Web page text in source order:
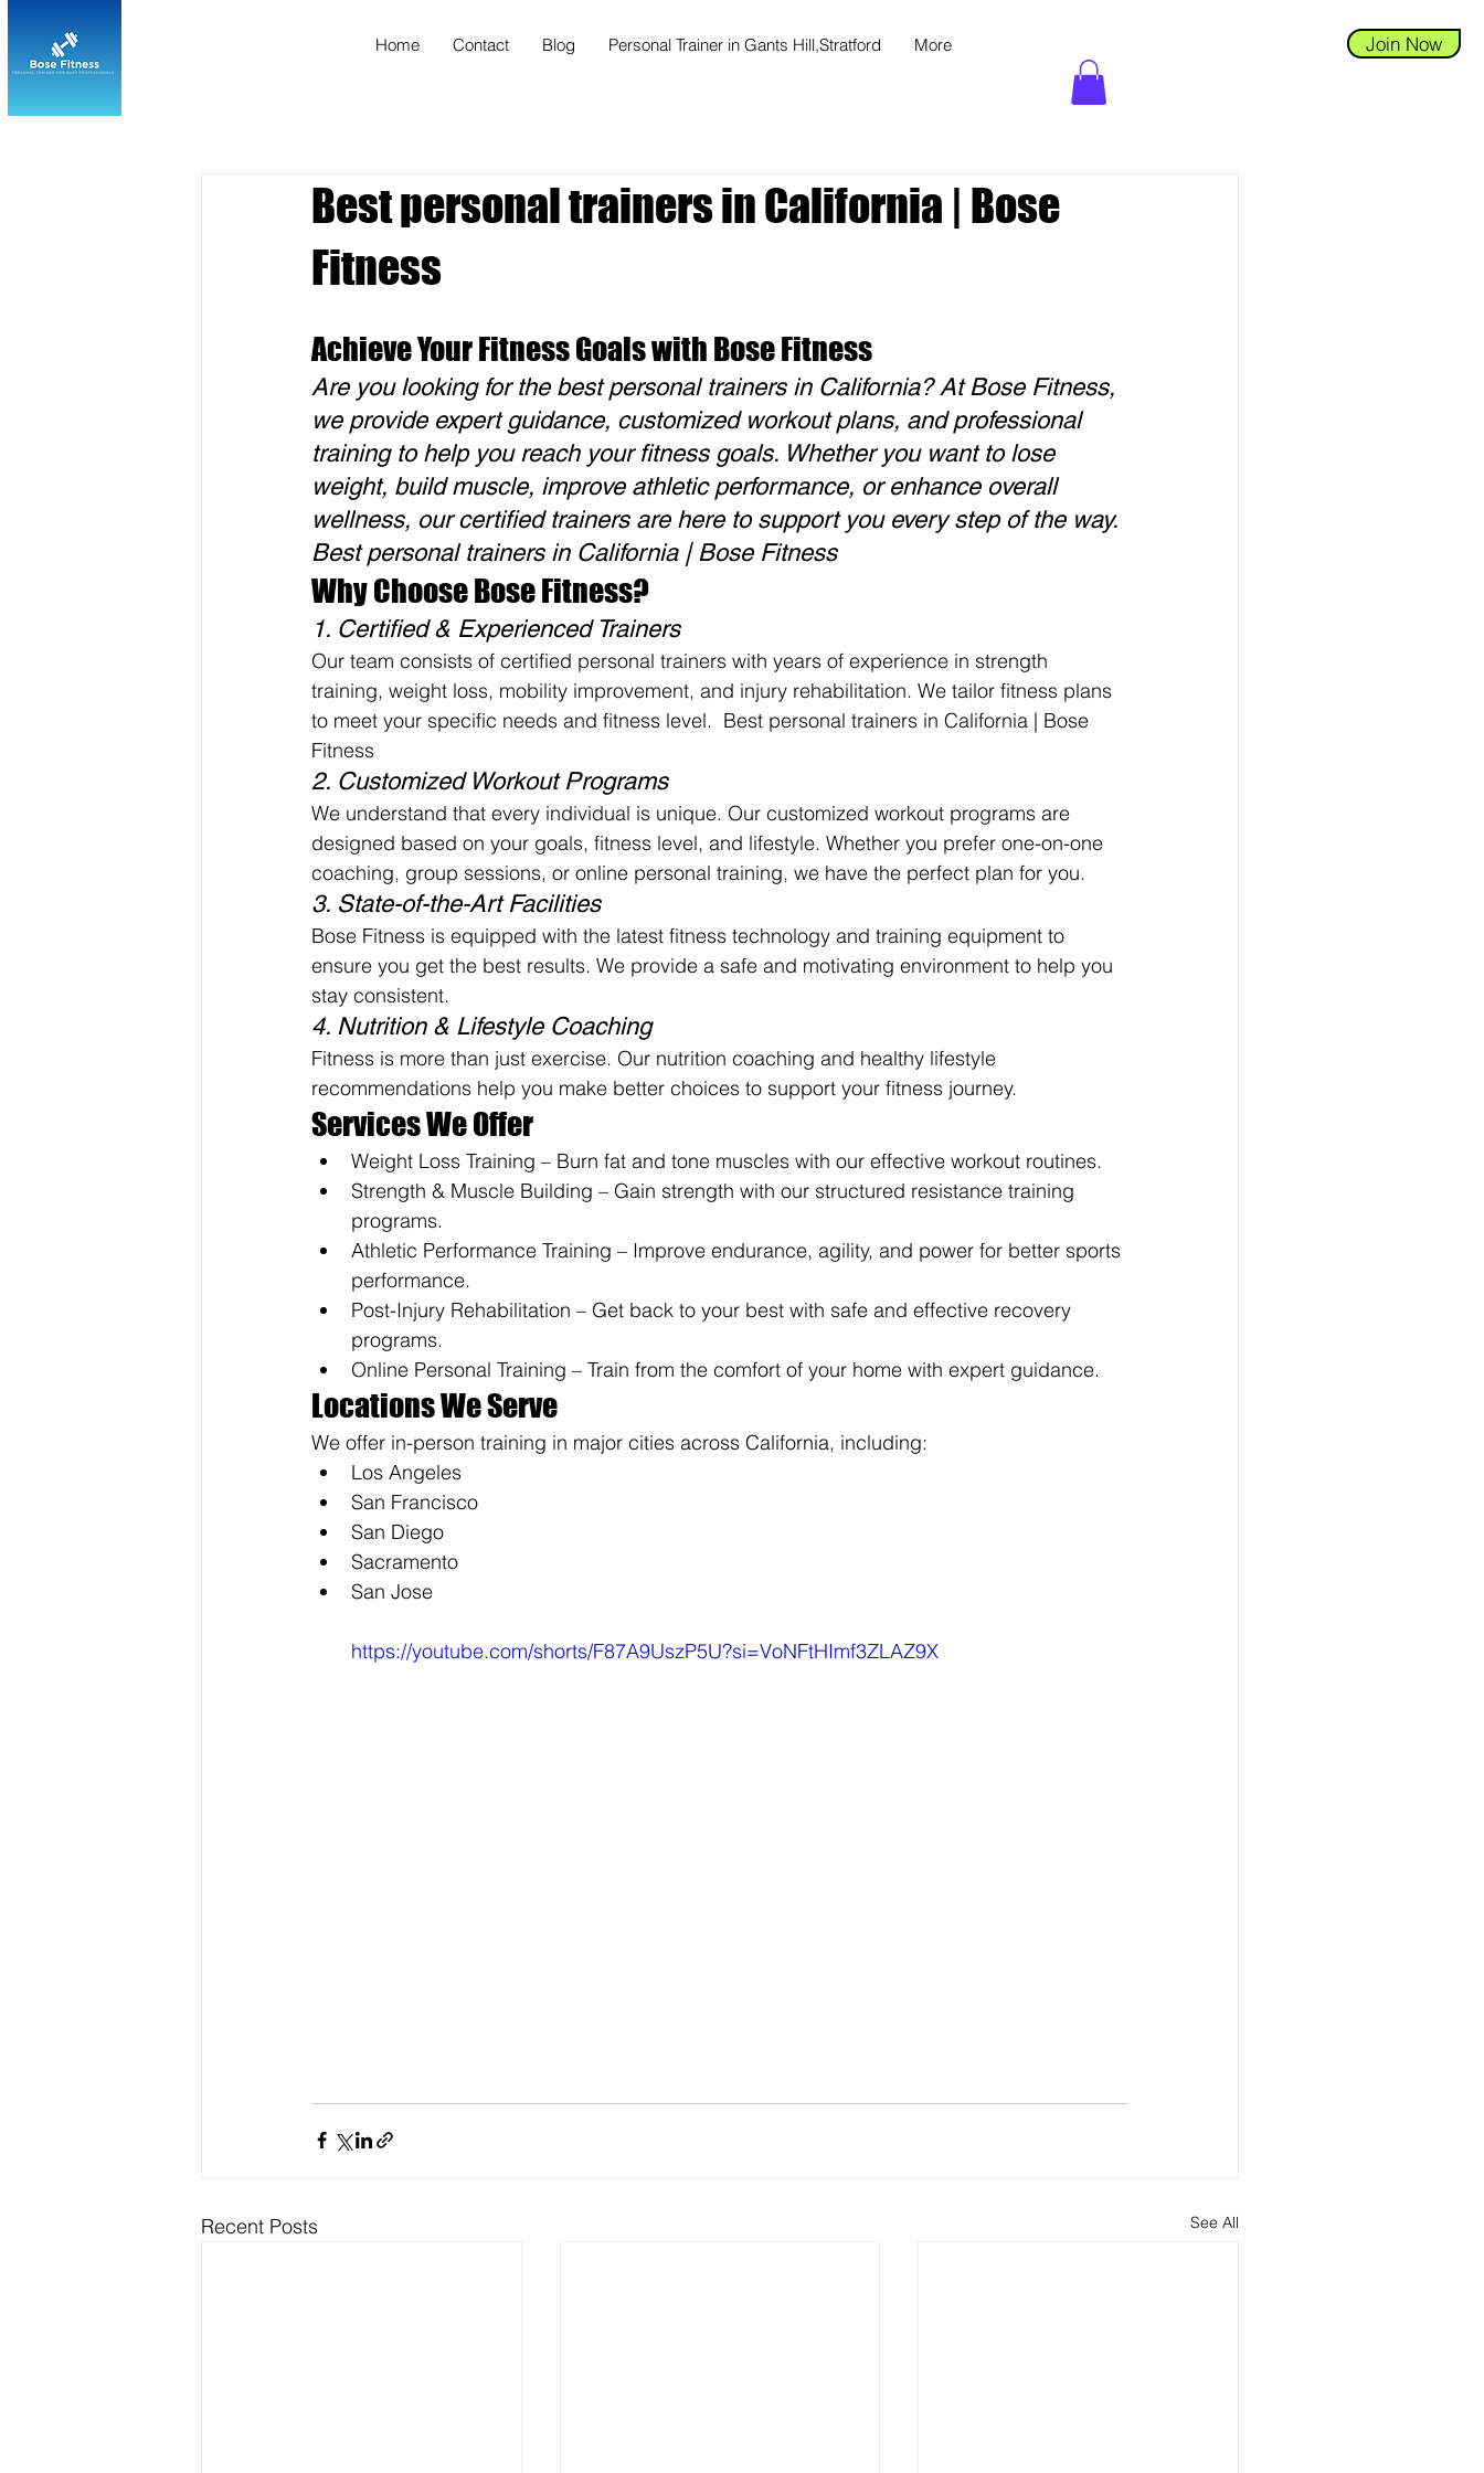
Home Contact Blog Personal Trainer in Gants Hill,Stratford More Join Now
Best personal trainers in California | Bose
Fitness
Achieve Your Fitness Goals with Bose Fitness
Are you looking for the best personal trainers in California? At Bose Fitness,
we provide expert guidance, customized workout plans, and professional
training to help you reach your fitness goals. Whether you want to lose
weight, build muscle, improve athletic performance, or enhance overall
wellness, our certified trainers are here to support you every step of the way.
Best personal trainers in California | Bose Fitness
Why Choose Bose Fitness?
1. Certified & Experienced Trainers
Our team consists of certified personal trainers with years of experience in strength
training, weight loss, mobility improvement, and injury rehabilitation. We tailor fitness plans
to meet your specific needs and fitness level.  Best personal trainers in California | Bose
Fitness
2. Customized Workout Programs
We understand that every individual is unique. Our customized workout programs are
designed based on your goals, fitness level, and lifestyle. Whether you prefer one-on-one
coaching, group sessions, or online personal training, we have the perfect plan for you.
3. State-of-the-Art Facilities
Bose Fitness is equipped with the latest fitness technology and training equipment to
ensure you get the best results. We provide a safe and motivating environment to help you
stay consistent.
4. Nutrition & Lifestyle Coaching
Fitness is more than just exercise. Our nutrition coaching and healthy lifestyle
recommendations help you make better choices to support your fitness journey.
Services We Offer
Weight Loss Training – Burn fat and tone muscles with our effective workout routines.
Strength & Muscle Building – Gain strength with our structured resistance training
programs.
Athletic Performance Training – Improve endurance, agility, and power for better sports
performance.
Post-Injury Rehabilitation – Get back to your best with safe and effective recovery
programs.
Online Personal Training – Train from the comfort of your home with expert guidance.
Locations We Serve
We offer in-person training in major cities across California, including:
Los Angeles
San Francisco
San Diego
Sacramento
San Jose
https://youtube.com/shorts/F87A9UszP5U?si=VoNFtHImf3ZLAZ9X
Recent Posts See All